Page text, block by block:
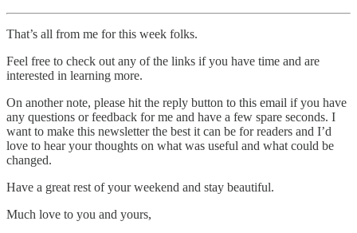
That’s all from me for this week folks.
Feel free to check out any of the links if you have time and are
interested in learning more.
On another note, please hit the reply button to this email if you have
any questions or feedback for me and have a few spare seconds. I
want to make this newsletter the best it can be for readers and I’d
love to hear your thoughts on what was useful and what could be
changed.
Have a great rest of your weekend and stay beautiful.
Much love to you and yours,